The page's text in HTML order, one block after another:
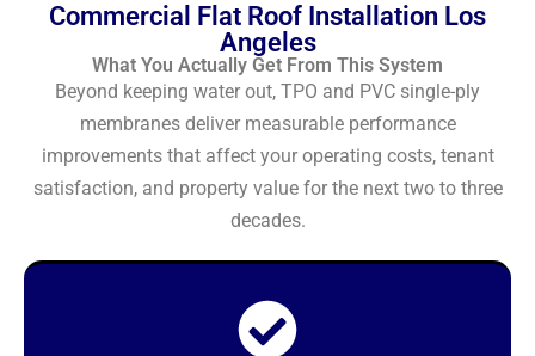
Commercial Flat Roof Installation Los
Angeles
What You Actually Get From This System
Beyond keeping water out, TPO and PVC single-ply
membranes deliver measurable performance
improvements that affect your operating costs, tenant
satisfaction, and property value for the next two to three
decades.